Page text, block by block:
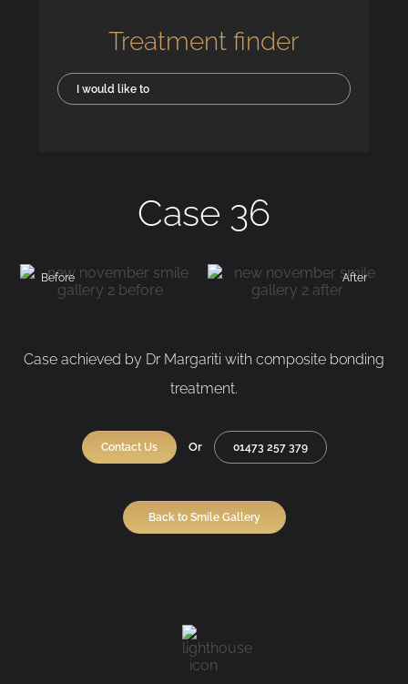
Treatment finder
I would like to
Case 36
Before After
Case achieved by Dr Margariti with composite bonding
treatment.
Contact Us Or 01473 257 379
Back to Smile Gallery